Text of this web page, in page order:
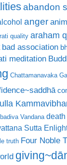
abandon
anger
quality araham
bad association
meditation
Chattamanavaka
Vandana death
Sutta
truth Four Noble